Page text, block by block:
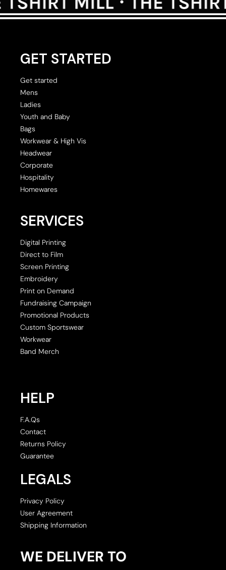
GET STARTED
Get started
Mens
Ladies
Youth and Baby
Bags
Workwear & High Vis
Headwear
Corporate
Hospitality
Homewares
SERVICES
Digital Printing
Direct to Film
Screen Printing
Embroidery
Print on Demand
Fundraising Campaign
Promotional Products
Custom Sportswear
Workwear
Band Merch
HELP
F.A.Qs
Contact
Returns Policy
Guarantee
LEGALS
Privacy Policy
User Agreement
Shipping Information
WE DELIVER TO